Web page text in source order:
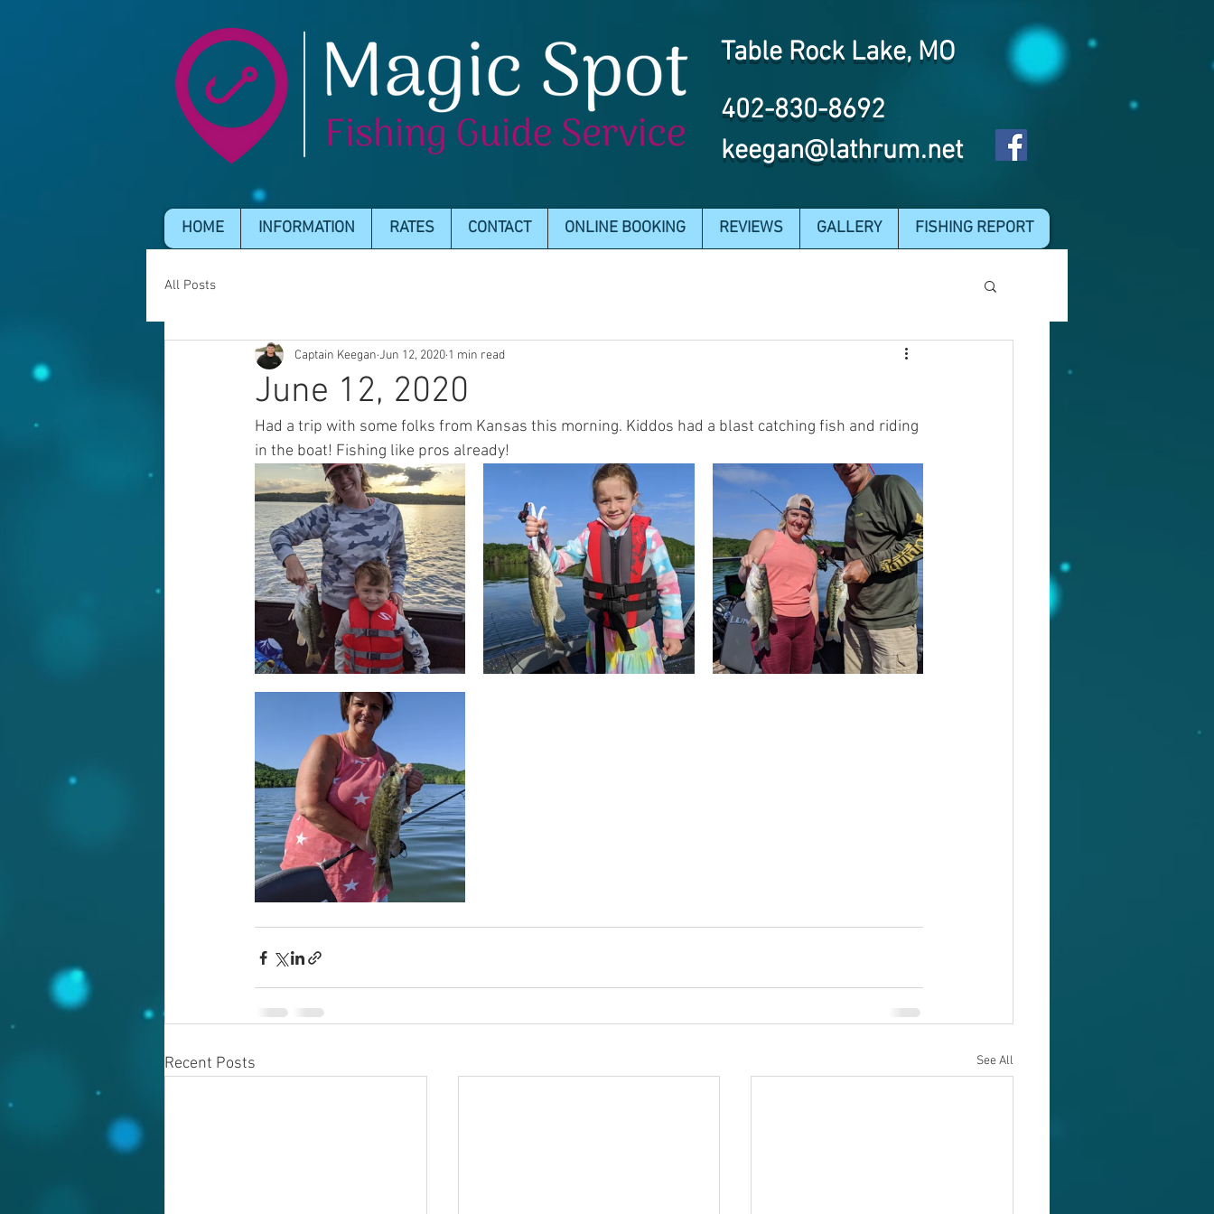
Table Rock Lake, MO
402-830-8692
keegan@lathrum.net
HOME INFORMATION RATES CONTACT ONLINE BOOKING REVIEWS GALLERY FISHING REPORT
All Posts
June 12, 2020
Captain Keegan Jun 12, 2020 1 min read
Had a trip with some folks from Kansas this morning. Kiddos had a blast catching fish and riding
in the boat! Fishing like pros already!
Recent Posts See All